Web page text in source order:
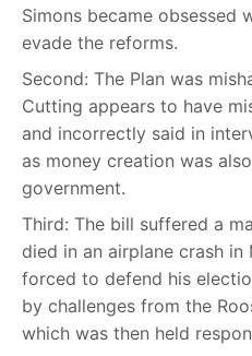
Simons became obsessed
evade the reforms.
Second: The Plan was
Cutting appears to have
and incorrectly said in
as money creation was
government.
Third: The bill suffered a
died in an airplane crash in
forced to defend his
by challenges from the
which was then held